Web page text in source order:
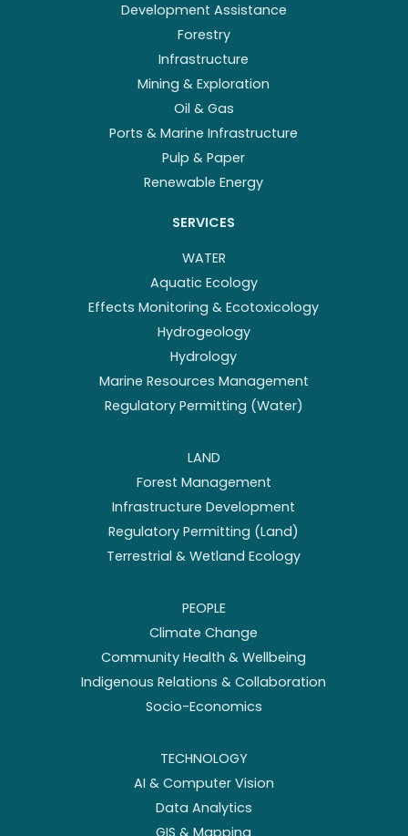
Development Assistance
Forestry
Infrastructure
Mining & Exploration
Oil & Gas
Ports & Marine Infrastructure
Pulp & Paper
Renewable Energy
SERVICES
WATER
Aquatic Ecology
Effects Monitoring & Ecotoxicology
Hydrogeology
Hydrology
Marine Resources Management
Regulatory Permitting (Water)
LAND
Forest Management
Infrastructure Development
Regulatory Permitting (Land)
Terrestrial & Wetland Ecology
PEOPLE
Climate Change
Community Health & Wellbeing
Indigenous Relations & Collaboration
Socio-Economics
TECHNOLOGY
AI & Computer Vision
Data Analytics